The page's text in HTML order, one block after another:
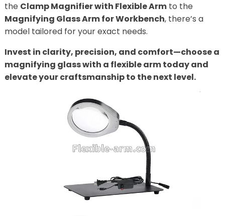
the Clamp Magnifier with Flexible Armto the
Magnifying Glass Arm for Workbench, there’s a
model tailored for your exact needs.
Invest in clarity, precision, and comfort—choose a
magnifying glass with a flexible arm today and
elevate your craftsmanship to the next level.